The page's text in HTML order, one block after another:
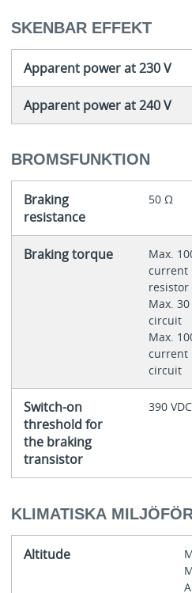
SKENBAR EFFEKT
Apparent power at 230 V
Apparent power at 240 V
BROMSFUNKTION
Braking
resistance
50 Ω
Braking torque
Max.
current
Max.
circuit
Max.
current
circuit
Switch-on
threshold for
the braking
transistor
390 VDC
KLIMATISKA
Altitude